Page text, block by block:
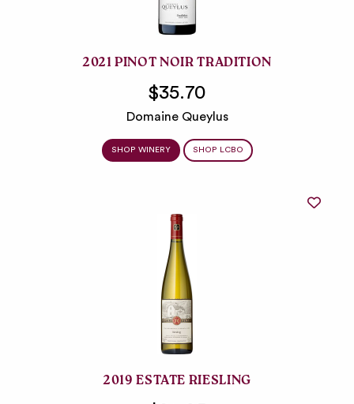
2021 PINOT NOIR TRADITION
$35.70
Domaine Queylus
SHOP WINERY SHOP LCBO
2019 ESTATE RIESLING